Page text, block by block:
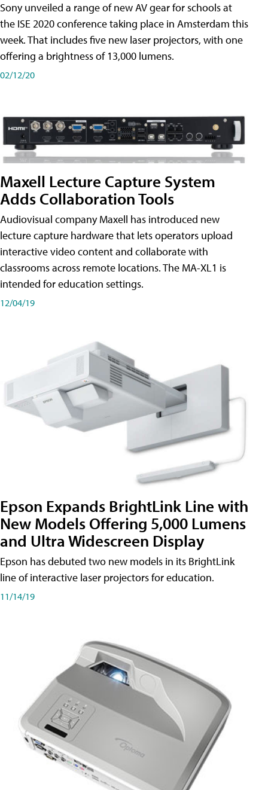
Sony unveiled a range of new AV gear for schools at
the ISE 2020 conference taking place in Amsterdam this
week. That includes five new laser projectors, with one
offering a brightness of 13,000 lumens.
02/12/20
Maxell Lecture Capture System
Adds Collaboration Tools
Audiovisual company Maxell has introduced new
lecture capture hardware that lets operators upload
interactive video content and collaborate with
classrooms across remote locations. The MA-XL1 is
intended for education settings.
12/04/19
Epson Expands BrightLink Line with
New Models Offering 5,000 Lumens
and Ultra Widescreen Display
Epson has debuted two new models in its BrightLink
line of interactive laser projectors for education.
11/14/19